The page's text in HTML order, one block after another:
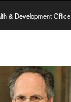
& Development Office